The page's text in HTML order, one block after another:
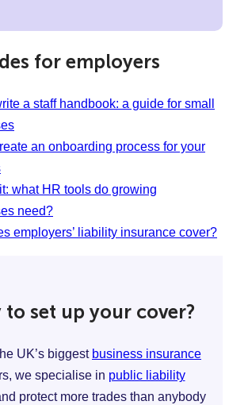
for employers
a staff handbook: a guide for small
an onboarding process for your
what HR tools do growing
need?
employers’ liability insurance cover?
to set up your cover?
UK’s biggest business insurance
we specialise in public liability
protect more trades than anybody